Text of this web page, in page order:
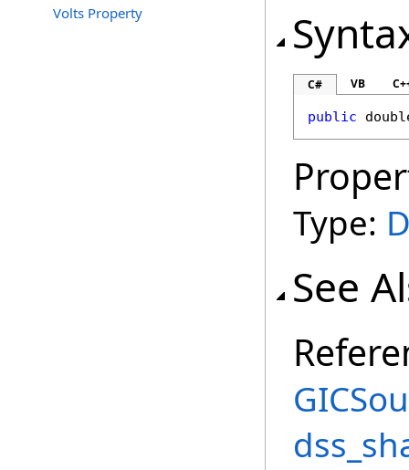
Volts Property
C# VB
public
Type:
See